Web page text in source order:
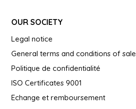
OUR SOCIETY
Legal notice
General terms and conditions of sale
Politique de confidentialité
ISO Certificates 9001
Echange et remboursement